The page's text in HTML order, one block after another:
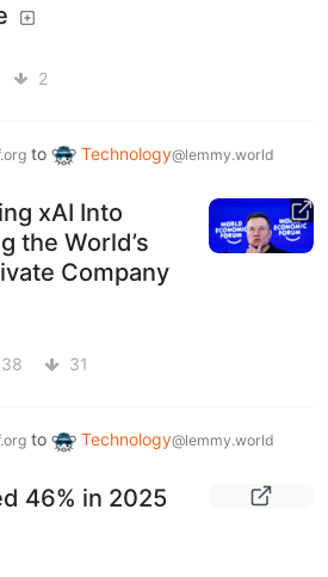
2
to Technology@lemmy.world
xAI Into
the World’s
Company
31
to Technology@lemmy.world
46% in 2025